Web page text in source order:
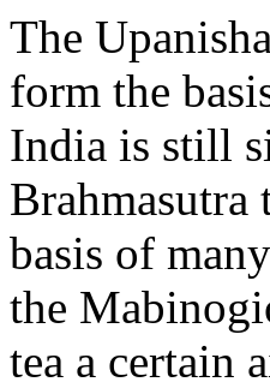
The
form the
India is still
Brahmasutra
basis of
the
tea a certain